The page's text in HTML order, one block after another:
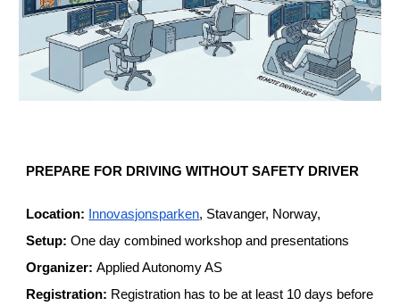
PREPARE FOR DRIVING WITHOUT SAFETY DRIVER
Location: Innovasjonsparken, Stavanger, Norway,
Setup:One day combined workshop and presentations
Organizer:Applied Autonomy AS
Registration: Registration has to be at least 10 days before